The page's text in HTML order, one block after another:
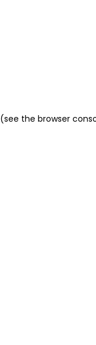
(see the browser